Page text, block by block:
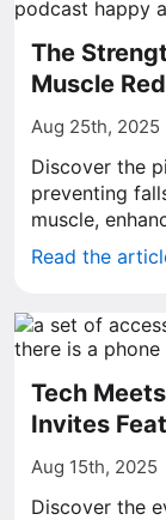
The
Muscle
Aug 25th, 2025
Discover the
preventing
muscle,
Read the
Tech
Invites
Aug 15th, 2025
Discover the